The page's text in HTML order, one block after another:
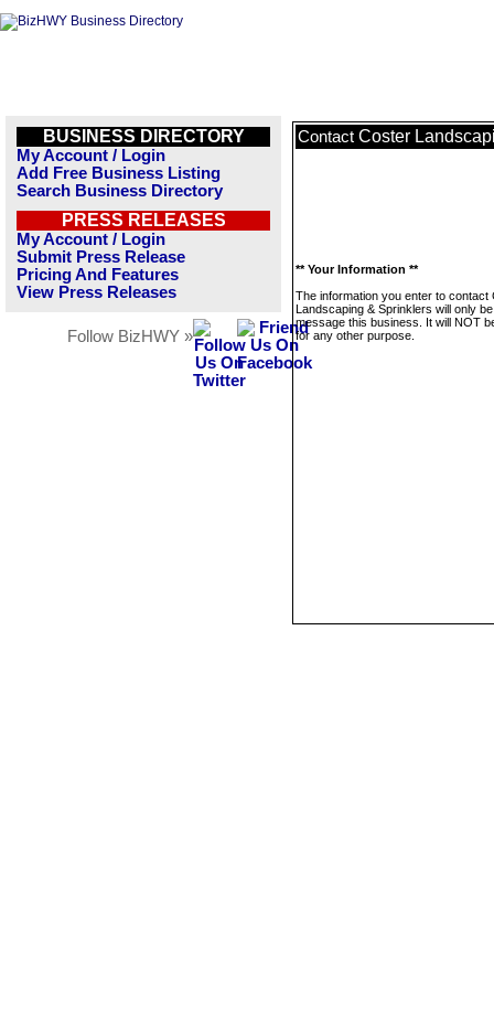
BUSINESS DIRECTORY
My Account / Login
Add Free Business Listing
Search Business Directory
PRESS RELEASES
My Account / Login
Submit Press Release
Pricing And Features
View Press Releases
Follow BizHWY »
Contact Coster
** Your Information **
The information you enter to contact
Landscaping & Sprinklers will only
message this business. It will NOT
for any other purpose.